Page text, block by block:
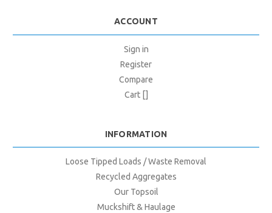
ACCOUNT
Sign in
Register
Compare
Cart []
INFORMATION
Loose Tipped Loads / Waste Removal
Recycled Aggregates
Our Topsoil
Muckshift & Haulage